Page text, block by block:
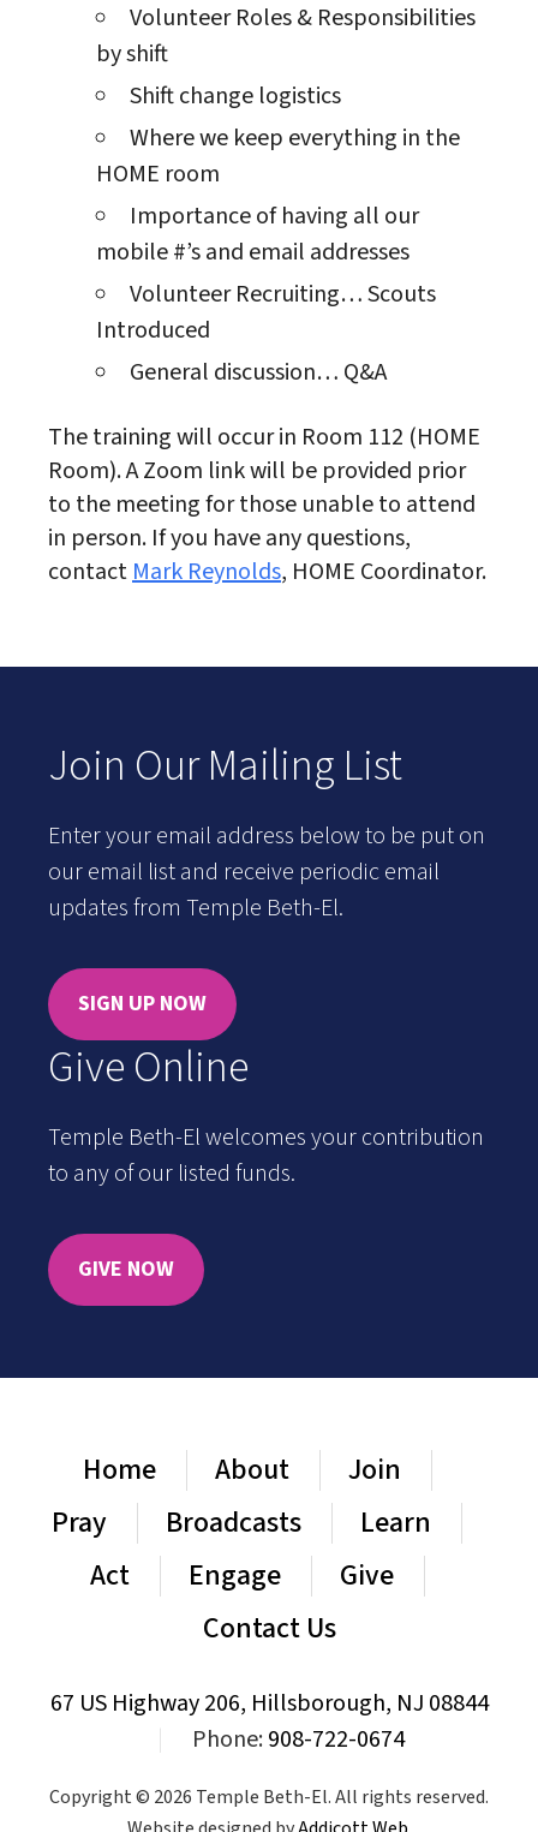
Volunteer Roles & Responsibilities
by shift
Shift change logistics
Where we keep everything in the
HOME room
Importance of having all our
mobile #’s and email addresses
Volunteer Recruiting… Scouts
Introduced
General discussion… Q&A
The training will occur in Room 112 (HOME
Room). A Zoom link will be provided prior
to the meeting for those unable to attend
in person. If you have any questions,
contactMark Reynolds, HOME Coordinator.
Join Our Mailing List
Enter your email address below to be put on
our email list and receive periodic email
updates from Temple Beth-El.
SIGN UP NOW
Give Online
Temple Beth-El welcomes your contribution
to any of our listed funds.
GIVE NOW
Home About
Join
Pray
Broadcasts
Learn
Act
Engage
Give
Contact Us
67 US Highway 206, Hillsborough, NJ 08844
Phone:908-722-0674
Copyright © 2026 Temple Beth-El. All rights reserved.